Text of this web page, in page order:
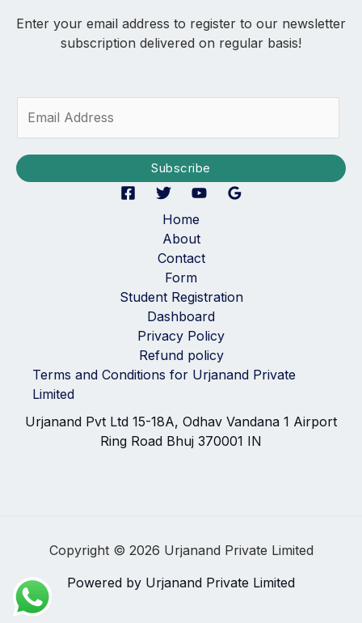
Enter your email address to register to our newsletter
subscription delivered on regular basis!
i
Subscribe
Home
About
Contact
Form
Student Registration
Dashboard
Privacy Policy
Refund policy
Terms and Conditions for Urjanand Private
Limited
Urjanand Pvt Ltd 15-18A, Odhav Vandana 1 Airport
Ring Road Bhuj 370001 IN
Copyright © 2026 Urjanand Private Limited
Powered by Urjanand Private Limited